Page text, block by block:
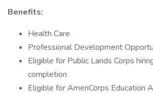
Benefits:
Health Care
Professional Development
Eligible for Public Lands Corps
completion
Eligible for AmeriCorps Education